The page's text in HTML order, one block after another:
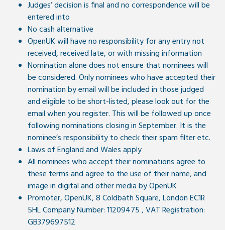
Judges’ decision is final and no correspondence will be
entered into
No cash alternative
OpenUK will have no responsibility for any entry not
received, received late, or with missing information
Nomination alone does not ensure that nominees will
be considered. Only nominees who have accepted their
nomination by email will be included in those judged
and eligible to be short-listed, please look out for the
email when you register. This will be followed up once
following nominations closing in September. It is the
nominee’s responsibility to check their spam filter etc.
Laws of England and Wales apply
All nominees who accept their nominations agree to
these terms and agree to the use of their name, and
image in digital and other media by OpenUK
Promoter, OpenUK, 8 Coldbath Square, London EC1R
5HL Company Number: 11209475 , VAT Registration:
GB379697512